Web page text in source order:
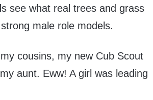
see what real trees and grass
male role models.
cousins, my new Cub Scout
aunt. Eww! A girl was leading